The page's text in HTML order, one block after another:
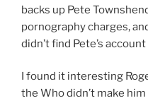
backs up Pete
pornography charges,
didn’t find Pete’s
I found it interesting
the Who didn’t make